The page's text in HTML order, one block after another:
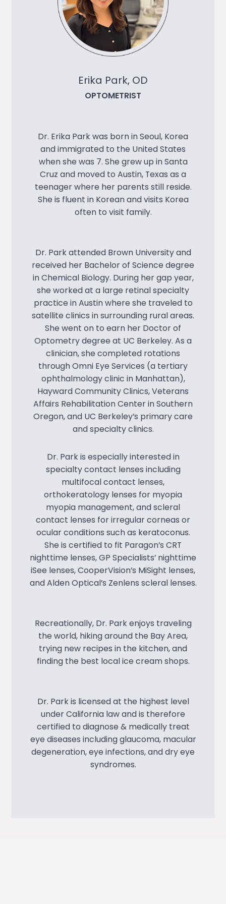
Erika Park, OD
OPTOMETRIST
Dr. Erika Park was born in Seoul, Korea
and immigrated to the United States
when she was 7. She grew up in Santa
Cruz and moved to Austin, Texas as a
teenager where her parents still reside.
She is fluent in Korean and visits Korea
often to visit family.
Dr. Park attended Brown University and
received her Bachelor of Science degree
in Chemical Biology. During her gap year,
she worked at a large retinal specialty
practice in Austin where she traveled to
satellite clinics in surrounding rural areas.
She went on to earn her Doctor of
Optometry degree at UC Berkeley. As a
clinician, she completed rotations
through Omni Eye Services (a tertiary
ophthalmology clinic in Manhattan),
Hayward Community Clinics, Veterans
Affairs Rehabilitation Center in Southern
Oregon, and UC Berkeley’s primary care
and specialty clinics.
Dr. Park is especially interested in
specialty contact lenses including
multifocal contact lenses,
orthokeratology lenses for myopia
myopia management, and scleral
contact lenses for irregular corneas or
ocular conditions such as keratoconus.
She is certified to fit Paragon’s CRT
nighttime lenses, GP Specialists’ nighttime
iSee lenses, CooperVision’s MiSight lenses,
and Alden Optical’s Zenlens scleral lenses.
Recreationally, Dr. Park enjoys traveling
the world, hiking around the Bay Area,
trying new recipes in the kitchen, and
finding the best local ice cream shops.
Dr. Park is licensed at the highest level
under California law and is therefore
certified to diagnose & medically treat
eye diseases including glaucoma, macular
degeneration, eye infections, and dry eye
syndromes.